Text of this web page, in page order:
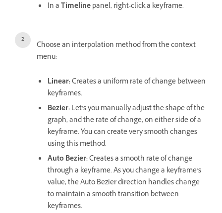
In aTimelinepanel, right-click a keyframe.
Choose an interpolation method from the context
menu:
Linear:Creates a uniform rate of change between
keyframes.
Bezier:Let’s you manually adjust the shape of the
graph, and the rate of change, on either side of a
keyframe. You can create very smooth changes
using this method.
Auto Bezier:Creates a smooth rate of change
through a keyframe. As you change a keyframe’s
value, the Auto Bezier direction handles change
to maintain a smooth transition between
keyframes.